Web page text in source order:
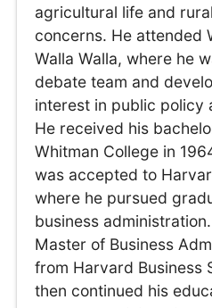
agricultural life and
concerns. He attended
Walla Walla, where he
debate team and
interest in public policy
He received his
Whitman College in
was accepted to
where he pursued
business
Master of Business
from Harvard Business
then continued his